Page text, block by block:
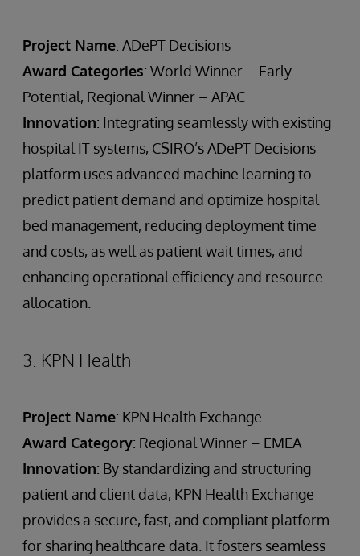
Project Name: ADePT Decisions
Award Categories: World Winner – Early
Potential, Regional Winner – APAC
Innovation: Integrating seamlessly with existing
hospital IT systems, CSIRO’s ADePT Decisions
platform uses advanced machine learning to
predict patient demand and optimize hospital
bed management, reducing deployment time
and costs, as well as patient wait times, and
enhancing operational efficiency and resource
allocation.
3. KPN Health
Project Name: KPN Health Exchange
Award Category: Regional Winner – EMEA
Innovation: By standardizing and structuring
patient and client data, KPN Health Exchange
provides a secure, fast, and compliant platform
for sharing healthcare data. It fosters seamless